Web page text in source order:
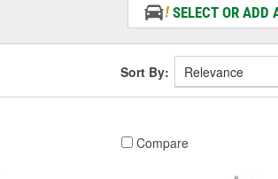
SELECT OR ADD
Sort By:
Compare